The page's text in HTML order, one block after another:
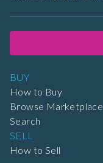
BUY
How to Buy
Browse Marketplace
Search
SELL
How to Sell